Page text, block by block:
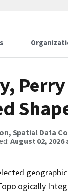
Perry
Spatial Data
August 02, 2026